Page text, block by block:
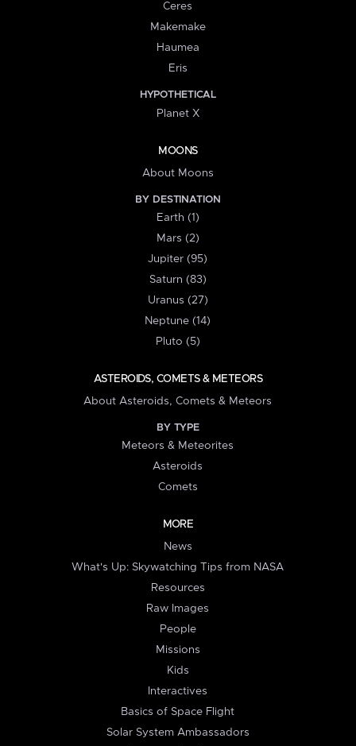
Ceres
Makemake
Haumea
Eris
HYPOTHETICAL
Planet X
MOONS
About Moons
BY DESTINATION
Earth (1)
Mars (2)
Jupiter (95)
Saturn (83)
Uranus (27)
Neptune (14)
Pluto (5)
ASTEROIDS, COMETS & METEORS
About Asteroids, Comets & Meteors
BY TYPE
Meteors & Meteorites
Asteroids
Comets
MORE
News
What's Up: Skywatching Tips from NASA
Resources
Raw Images
People
Missions
Kids
Interactives
Basics of Space Flight
Solar System Ambassadors